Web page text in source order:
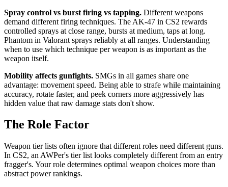
Spray control vs burst firing vs tapping. Different weapons
demand different firing techniques. The AK-47 in CS2 rewards
controlled sprays at close range, bursts at medium, taps at long.
Phantom in Valorant sprays reliably at all ranges. Understanding
when to use which technique per weapon is as important as the
weapon itself.
Mobility affects gunfights. SMGs in all games share one
advantage: movement speed. Being able to strafe while maintaining
accuracy, rotate faster, and peek corners more aggressively has
hidden value that raw damage stats don't show.
The Role Factor
Weapon tier lists often ignore that different roles need different guns.
In CS2, an AWPer's tier list looks completely different from an entry
fragger's. Your role determines optimal weapon choices more than
abstract power rankings.